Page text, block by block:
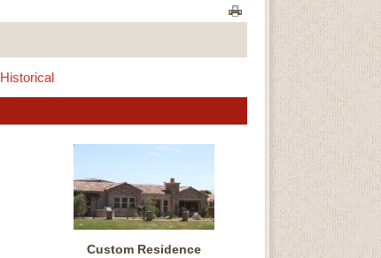
Historical
Custom Residence